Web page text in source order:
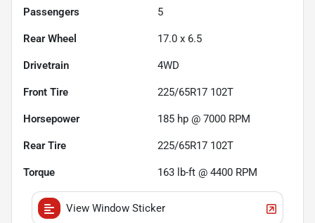
Passengers 5
Rear Wheel 17.0 x 6.5
Drivetrain 4WD
Front Tire 225/65R17 102T
Horsepower 185 hp @ 7000 RPM
Rear Tire 225/65R17 102T
Torque 163 lb-ft @ 4400 RPM
View Window Sticker